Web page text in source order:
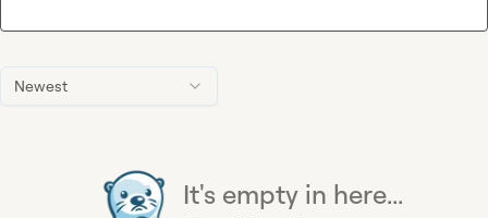
Newest
It's empty in here...